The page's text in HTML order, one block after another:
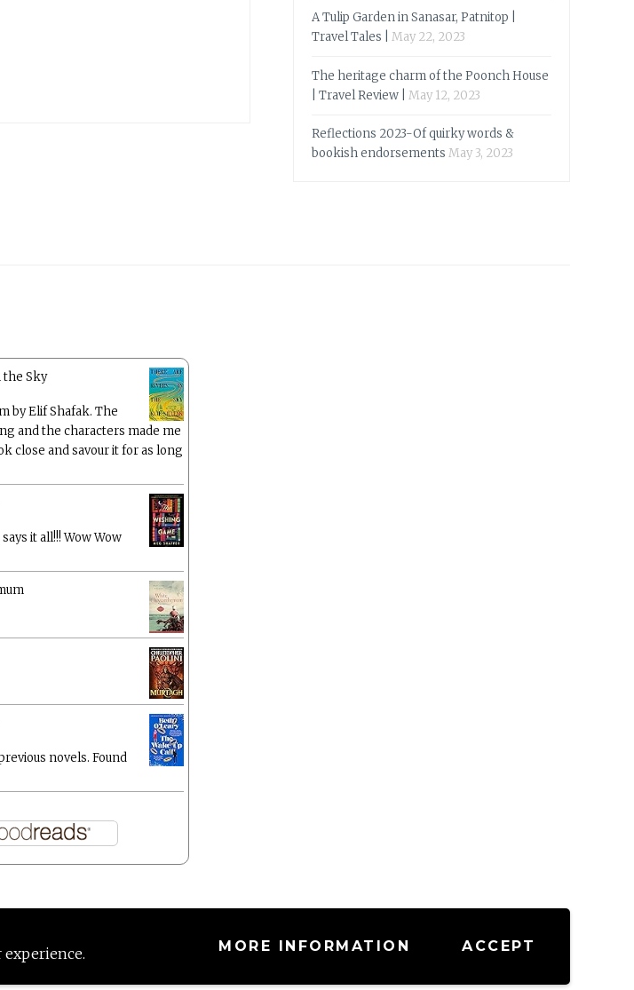
MORE INFORMATION ACCEPT
A Tulip Garden in Sanasar, Patnitop |
Travel Tales |
May 22, 2023
The heritage charm of the Poonch House
| Travel Review |
May 12, 2023
Reflections 2023-Of quirky words &
bookish endorsements May 3, 2023
the Sky
by Elif Shafak. The
and the characters made me
close and savour it for as long
it all!!! Wow Wow
novels. Found
|Theme: Anissa by